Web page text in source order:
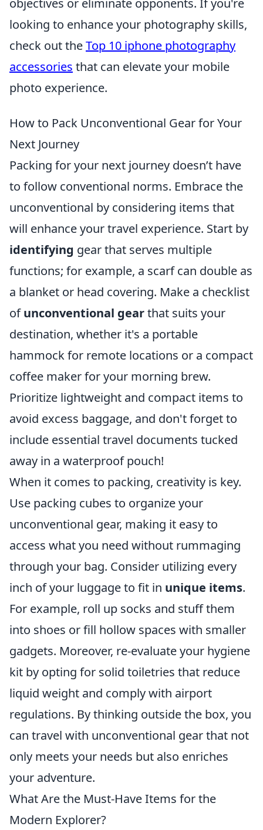
objectives or eliminate opponents. If you're
looking to enhance your photography skills,
check out theTop 10 iphone photography
accessories that can elevate your mobile
photo experience.
How to Pack Unconventional Gear for Your
Next Journey
Packing for your next journey doesn’t have
to follow conventional norms. Embrace the
unconventional by considering items that
will enhance your travel experience. Start by
identifying gear that serves multiple
functions; for example, a scarf can double as
a blanket or head covering. Make a checklist
ofunconventional gearthat suits your
destination, whether it's a portable
hammock for remote locations or a compact
coffee maker for your morning brew.
Prioritize lightweight and compact items to
avoid excess baggage, and don't forget to
include essential travel documents tucked
away in a waterproof pouch!
When it comes to packing, creativity is key.
Use packing cubes to organize your
unconventional gear, making it easy to
access what you need without rummaging
through your bag. Consider utilizing every
inch of your luggage to fit in unique items.
For example, roll up socks and stuff them
into shoes or fill hollow spaces with smaller
gadgets. Moreover, re-evaluate your hygiene
kit by opting for solid toiletries that reduce
liquid weight and comply with airport
regulations. By thinking outside the box, you
can travel with unconventional gear that not
only meets your needs but also enriches
your adventure.
What Are the Must-Have Items for the
Modern Explorer?